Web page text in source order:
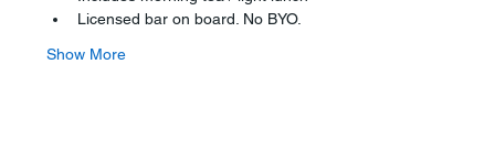
Licensed bar on board. No BYO.
Show More